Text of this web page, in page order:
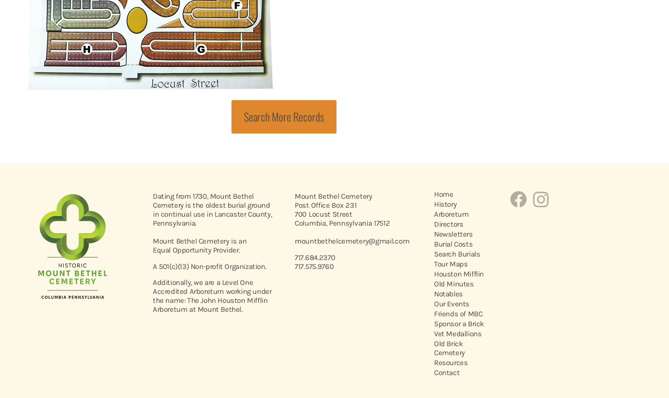
Search More Records
Dating from 1730, Mount Bethel
Cemetery is the oldest burial ground
in continual use in Lancaster County,
Pennsylvania.
Mount Bethel Cemetery is an
Equal Opportunity Provider.
A 501(c)(13) Non-profit Organization.
Additionally, we are a Level One
Accredited Arboretum working under
the name: The John Houston Mifflin
Arboretum at Mount Bethel.
Mount Bethel Cemetery
Post Office Box 231
700 Locust Street
Columbia, Pennsylvania 17512
mountbethelcemetery@gmail.com
717.684.2370
717.575.9760
Home
History
Arboretum
Directors
Newsletters
Burial Costs
Search Burials
Tour Maps
Houston Mifflin
Old Minutes
Notables
Our Events
Friends of MBC
Sponsor a Brick
Vet Medallions
Old Brick
Cemetery
Resources
Contact